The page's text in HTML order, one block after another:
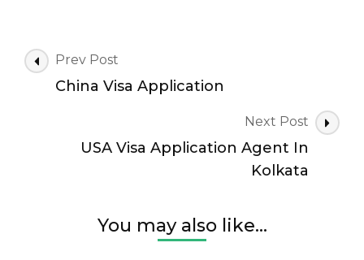
Post
Navigation
Prev Post
China Visa Application
Next Post
USA Visa Application Agent In
Kolkata
You may also like...